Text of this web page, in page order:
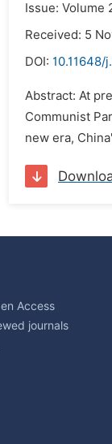
Issue: Volume
Received: 5
DOI: 10.11648/
Abstract: At
Communist
new era,
Access
journals